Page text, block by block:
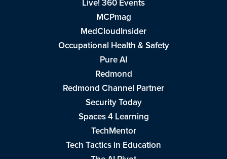
Live! 360 Events
MCPmag
MedCloudInsider
Occupational Health & Safety
Pure AI
Redmond
Redmond Channel Partner
Security Today
Spaces 4 Learning
TechMentor
Tech Tactics in Education